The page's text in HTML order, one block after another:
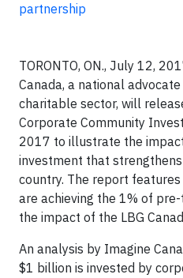
partnership
TORONTO, ON., July 12,
Canada, a national
charitable sector, will
Corporate Community
2017 to illustrate the
investment that
country. The report
are achieving the 1% of
the impact of the LBG
An analysis by Imagine
$1 billion is invested by